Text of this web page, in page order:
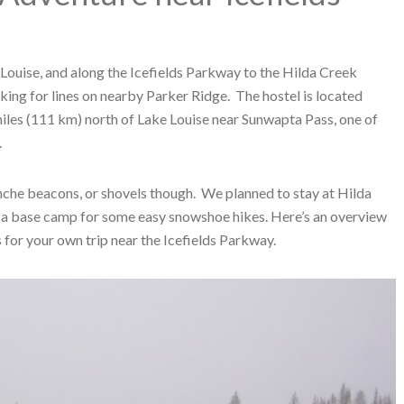
and along the Icefields Parkway to the Hilda Creek
for lines on nearby Parker Ridge. The hostel is located
(111 km) north of Lake Louise near Sunwapta Pass, one of
beacons, or shovels though. We planned to stay at Hilda
camp for some easy snowshoe hikes. Here’s an overview
your own trip near the Icefields Parkway.